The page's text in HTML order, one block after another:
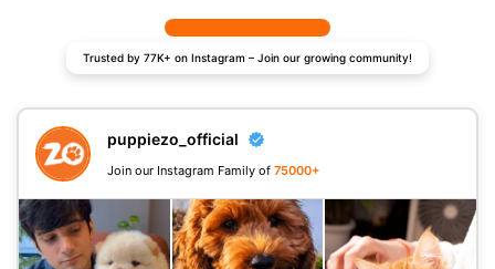
Trusted by 77K+ on Instagram – Join our growing community!
puppiezo_official
Join our Instagram Family of 75000+